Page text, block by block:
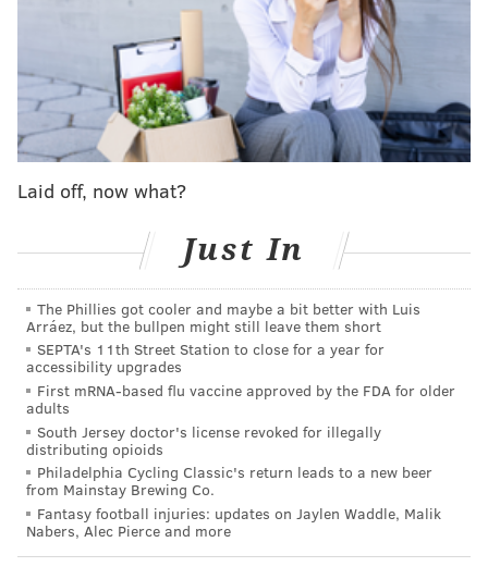
Laid off, now what?
Just In
The Phillies got cooler and maybe a bit better with Luis
Arráez, but the bullpen might still leave them short
SEPTA's 11th Street Station to close for a year for
accessibility upgrades
First mRNA-based flu vaccine approved by the FDA for older
adults
South Jersey doctor's license revoked for illegally
distributing opioids
Philadelphia Cycling Classic's return leads to a new beer
from Mainstay Brewing Co.
Fantasy football injuries: updates on Jaylen Waddle, Malik
Nabers, Alec Pierce and more